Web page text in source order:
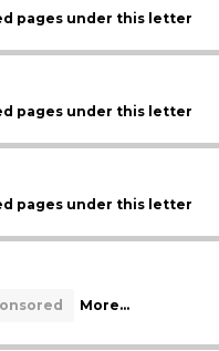
pages under this letter
pages under this letter
pages under this letter
More...